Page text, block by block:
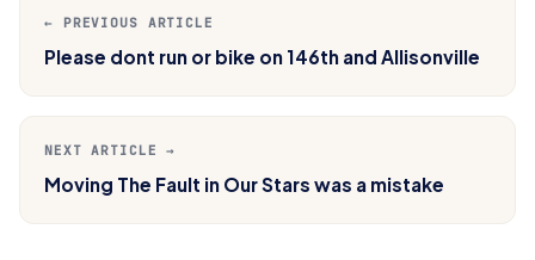
← PREVIOUS ARTICLE
Please dont run or bike on 146th and Allisonville
NEXT ARTICLE →
Moving The Fault in Our Stars was a mistake